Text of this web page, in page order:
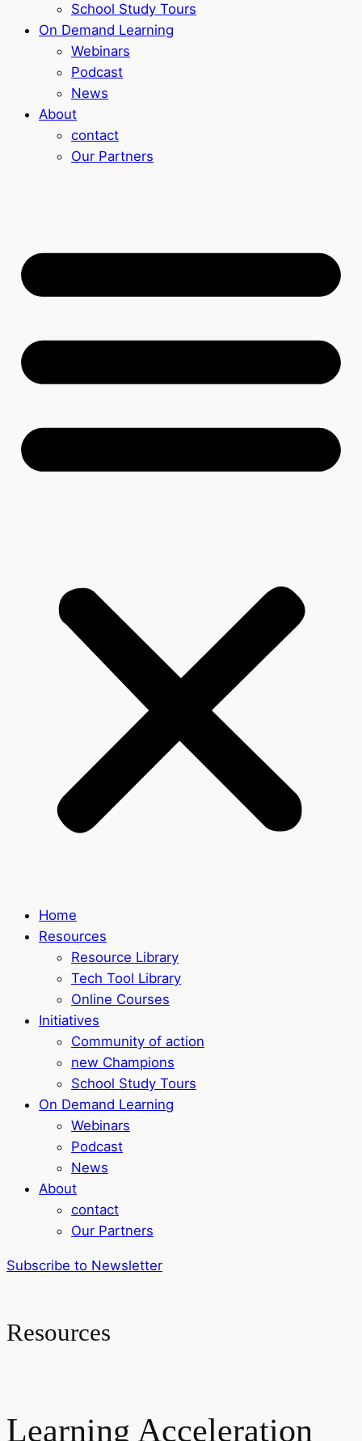
School Study Tours
On Demand Learning
Webinars
Podcast
News
About
contact
Our Partners
Home
Resources
Resource Library
Tech Tool Library
Online Courses
Initiatives
Community of action
new Champions
School Study Tours
On Demand Learning
Webinars
Podcast
News
About
contact
Our Partners
Subscribe to Newsletter
Resources
Learning Acceleration